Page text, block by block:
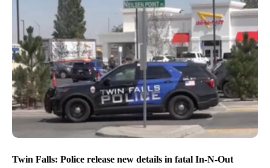
Twin Falls: Police release new details in fatal In-N-Out